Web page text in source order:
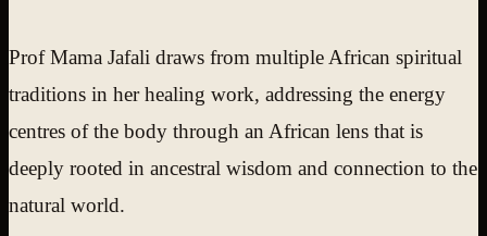
Prof Mama Jafali draws from multiple African spiritual
traditions in her healing work, addressing the energy
centres of the body through an African lens that is
deeply rooted in ancestral wisdom and connection to the
natural world.